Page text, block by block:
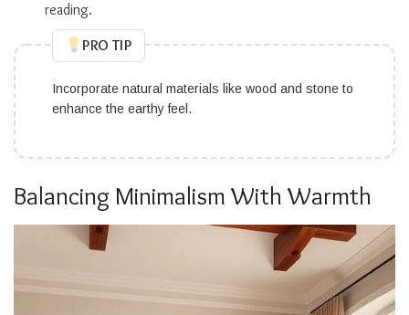
reading.
PRO TIP
Incorporate natural materials like wood and stone to
enhance the earthy feel.
Balancing Minimalism With Warmth